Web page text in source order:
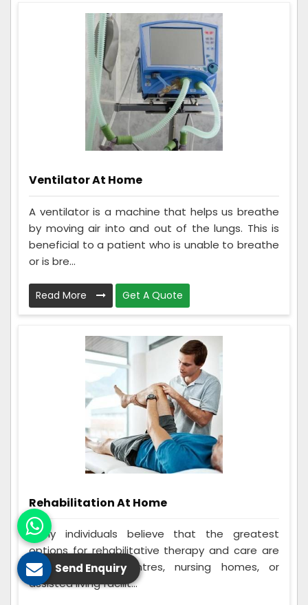
Ventilator At Home
A ventilator is a machine that helps us breathe
by moving air into and out of the lungs. This is
beneficial to a patient who is unable to breathe
or is bre...
Read More Get A Quote
Rehabilitation At Home
Many individuals believe that the greatest
options for rehabilitative therapy and care are
in-home rehab centres, nursing homes, or
assisted living facilit...
Send Enquiry